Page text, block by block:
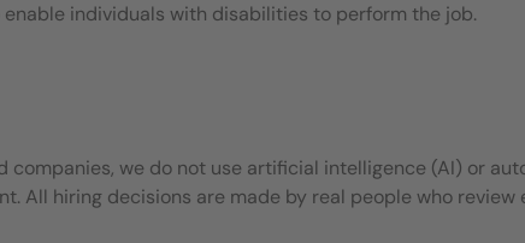
individuals with disabilities to perform the job.
companies, we do not use artificial intelligence (AI) or
All hiring decisions are made by real people who